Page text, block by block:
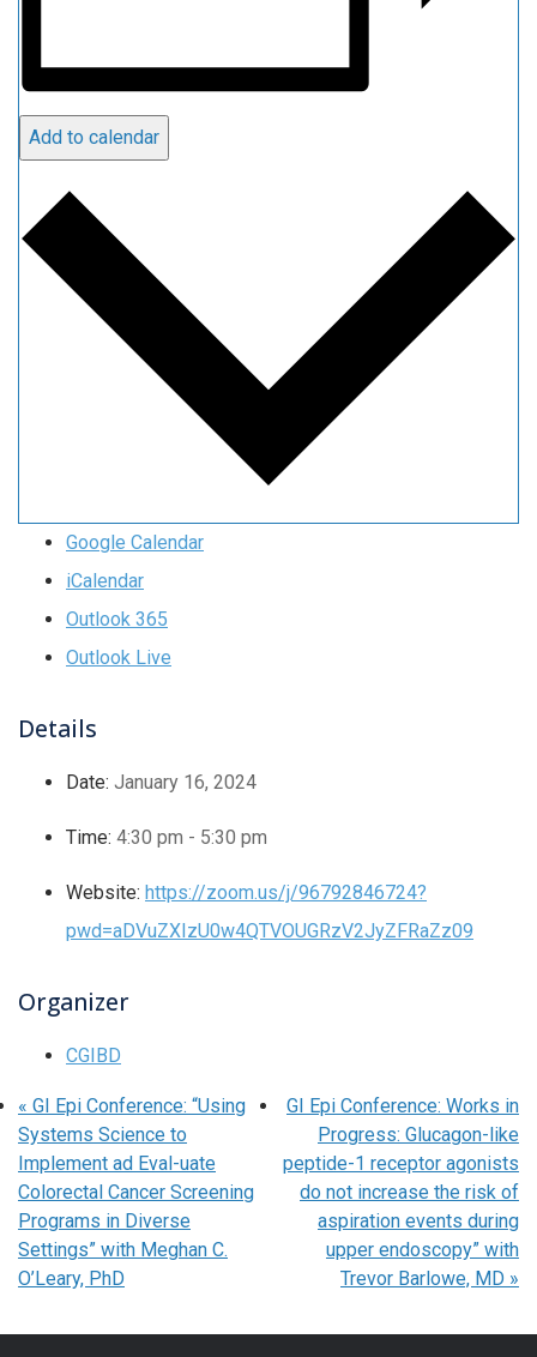
Add to calendar
Google Calendar
iCalendar
Outlook 365
Outlook Live
Details
Date: January 16, 2024
Time: 4:30 pm - 5:30 pm
Website: https://zoom.us/j/96792846724?
pwd=aDVuZXIzU0w4QTVOUGRzV2JyZFRaZz09
Organizer
CGIBD
« GI Epi Conference: “Using
Systems Science to
Implement ad Eval-uate
Colorectal Cancer Screening
Programs in Diverse
Settings” with Meghan C.
O’Leary, PhD
GI Epi Conference: Works in
Progress: Glucagon-like
peptide-1 receptor agonists
do not increase the risk of
aspiration events during
upper endoscopy” with
Trevor Barlowe, MD »